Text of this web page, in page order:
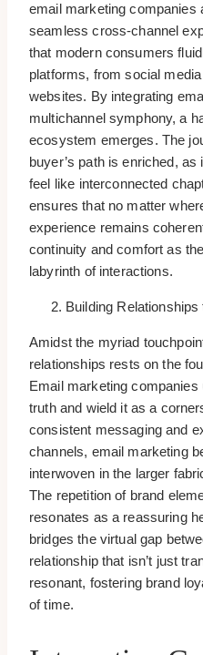
email marketing companies
seamless cross-channel
that modern consumers
platforms, from social
websites. By integrating
multichannel symphony, a
ecosystem emerges. The
buyer’s path is enriched,
feel like interconnected
ensures that no matter
experience remains
continuity and comfort as
labyrinth of interactions.
Building
Amidst the myriad
relationships rests on the
Email marketing
truth and wield it as a
consistent messaging and
channels, email marketing
interwoven in the larger
The repetition of brand
resonates as a reassuring
bridges the virtual gap
relationship that isn’t just
resonant, fostering brand
of time.